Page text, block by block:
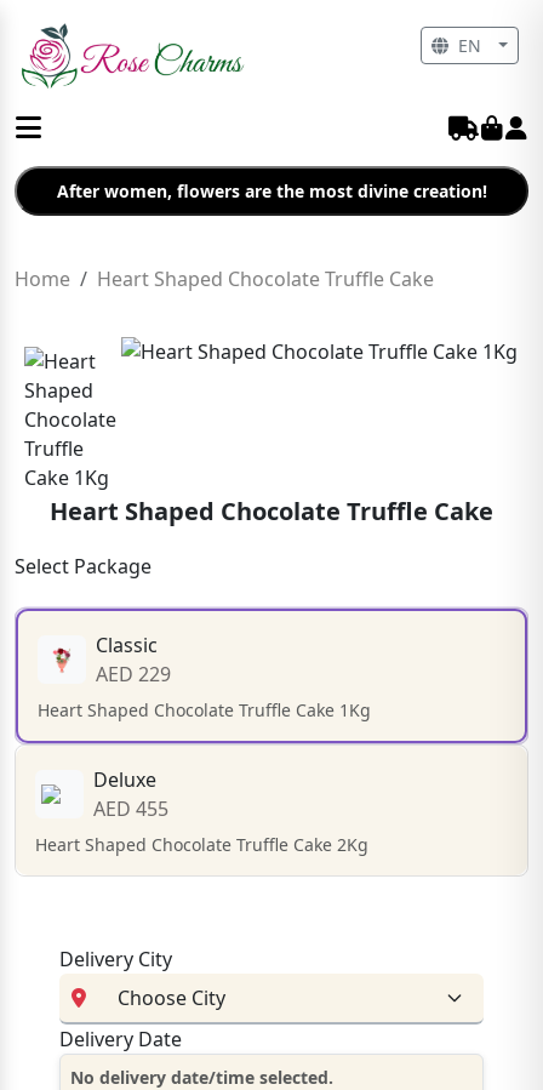
After women, flowers are the most divine creation!
Home Heart Shaped Chocolate Truffle Cake
Heart Shaped Chocolate Truffle Cake
Select Package
Classic
AED 229
Heart Shaped Chocolate Truffle Cake 1Kg
Deluxe
AED 455
Heart Shaped Chocolate Truffle Cake 2Kg
Delivery City
Delivery Date
No delivery date/time selected.
EN